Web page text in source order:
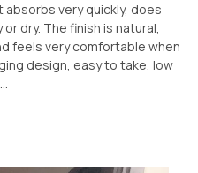
very quickly, does
dry. The finish is natural,
feels very comfortable when
design, easy to take, low